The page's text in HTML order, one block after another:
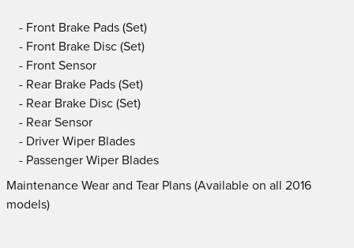
- Front Brake Pads (Set)
- Front Brake Disc (Set)
- Front Sensor
- Rear Brake Pads (Set)
- Rear Brake Disc (Set)
- Rear Sensor
- Driver Wiper Blades
- Passenger Wiper Blades
Maintenance Wear and Tear Plans (Available on all 2016
models)